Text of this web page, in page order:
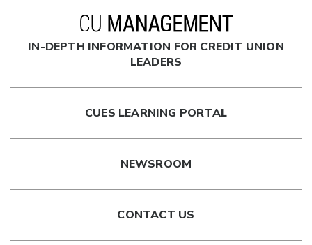
IN-DEPTH INFORMATION FOR CREDIT UNION
LEADERS
CUES LEARNING PORTAL
NEWSROOM
CONTACT US